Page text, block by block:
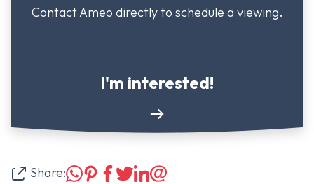
Contact Ameo directly to schedule a viewing.
I'm interested!
Share: